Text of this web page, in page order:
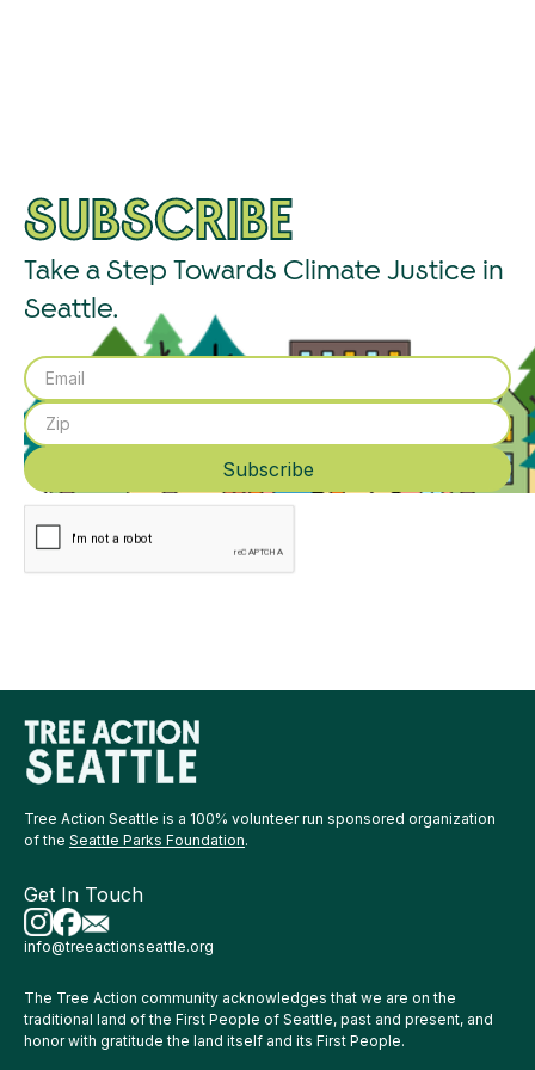
SUBSCRIBE
Take a Step Towards Climate Justice in
Seattle.
Tree Action Seattle is a 100% volunteer run sponsored organization
of the Seattle Parks Foundation.
Get In Touch
info@treeactionseattle.org
The Tree Action community acknowledges that we are on the
traditional land of the First People of Seattle, past and present, and
honor with gratitude the land itself and its First People.